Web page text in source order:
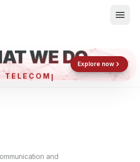
Shop now
Book now
WE DO
TELEC
Explore now
and